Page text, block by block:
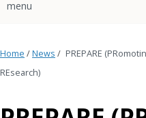
Home /News / PREPARE
REsearch)